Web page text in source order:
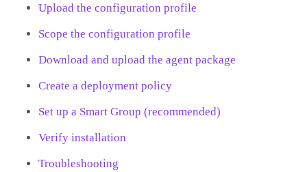
Upload the configuration profile
Scope the configuration profile
Download and upload the agent package
Create a deployment policy
Set up a Smart Group (recommended)
Verify installation
Troubleshooting